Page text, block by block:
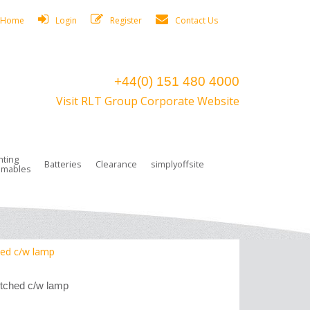
Home Login Register Contact Us
+44(0) 151 480 4000
Visit RLT Group Corporate Website
Lamps
Accessories
Control
Boxes
and plugs
Tape, Cable Ties, Cable Clips
Lighting System Plugs
Circlip
Batteries
Batteries
Clearance simplyoffsite
c/w lamp
c/w lamp